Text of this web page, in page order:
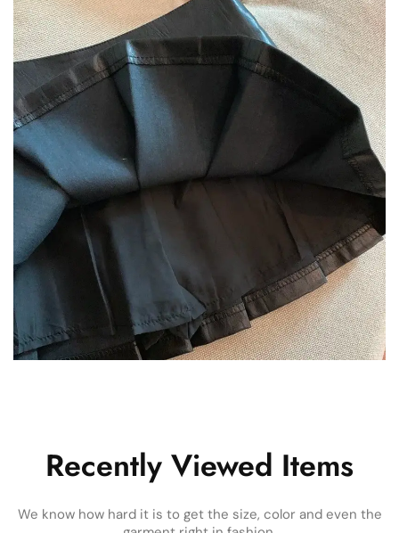
Recently Viewed Items
We know how hard it is to get the size, color and even the